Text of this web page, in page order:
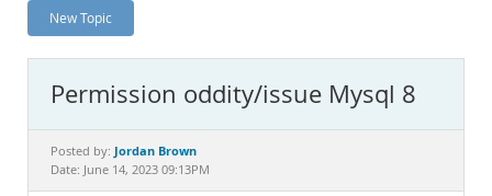
News and Events
MySQL.com
Downloads
Documentation
New Topic
Permission oddity/issue Mysql 8
Posted by: Jordan Brown
Date: June 14, 2023 09:13PM